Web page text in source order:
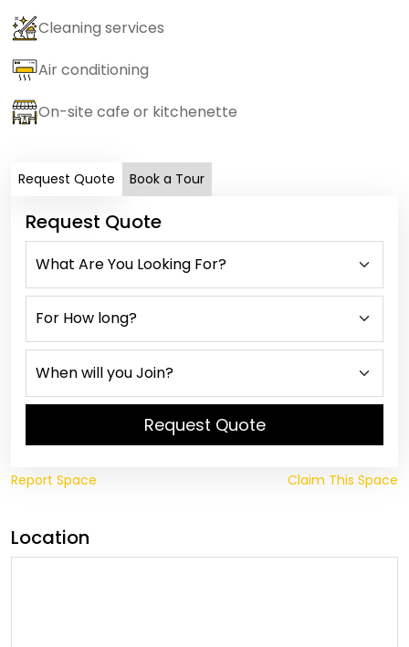
Cleaning services
Air conditioning
On-site cafe or kitchenette
Request Quote Book a Tour
Request Quote
Request Quote
Report Space Claim This Space
Location